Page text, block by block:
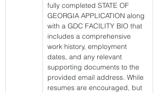
fully completed STATE OF
GEORGIA APPLICATION along
with a GDC FACILITY BIO that
includes a comprehensive
work history, employment
dates, and any relevant
supporting documents to the
provided email address. While
resumes are encouraged, but